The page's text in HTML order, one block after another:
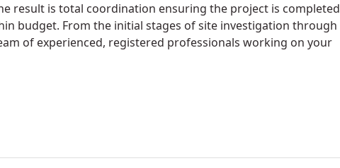
result is total coordination ensuring the project is completed
budget. From the initial stages of site investigation through
of experienced, registered professionals working on your